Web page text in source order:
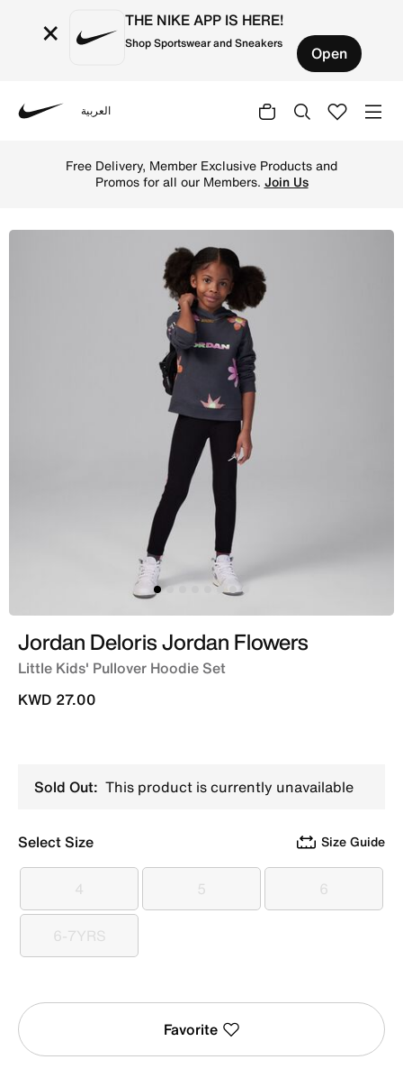
× THE NIKE APP IS HERE!
Shop Sportswear and Sneakers Open
العربية
Free Delivery, Member Exclusive Products and
Promos for all our Members. Join Us
Jordan Deloris Jordan Flowers
Little Kids' Pullover Hoodie Set
KWD 27.00
Sold Out: This product is currently unavailable
Select Size Size Guide
4
4 5
5 6
6
6-7YRS
6-7YRS
Favorite